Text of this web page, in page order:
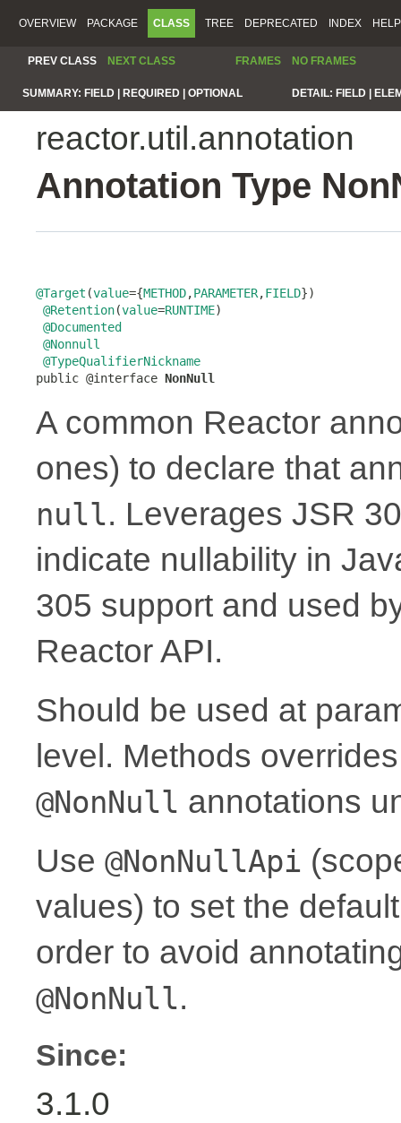
OVERVIEW PACKAGE CLASS TREE DEPRECATED INDEX HELP
PREV CLASS NEXT CLASS FRAMES NO FRAMES
SUMMARY: FIELD | REQUIRED | OPTIONAL DETAIL: FIELD |
reactor.util.annotation
Annotation Type
@Target (value={METHOD,PARAMETER,FIELD})
@Retention(value=RUNTIME)
@Documented
@Nonnull
@TypeQualifierNickname
public @interface NonNull
A common Reactor
ones) to declare that
null. Leverages JSR
indicate nullability in
305 support and used
Reactor API.
Should be used at
level. Methods
@NonNull annotations
Use @NonNullApi
values) to set the
order to avoid
@NonNull.
Since:
3.1.0